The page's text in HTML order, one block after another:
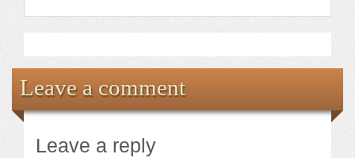
Leave a comment
Leave a reply